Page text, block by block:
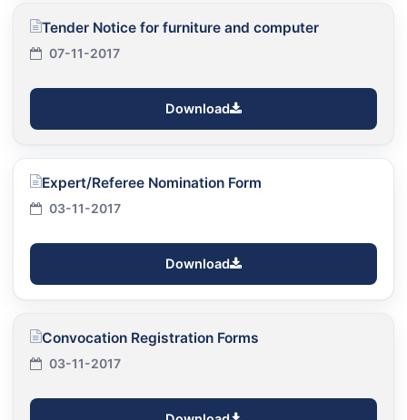
Tender Notice for furniture and computer
07-11-2017
Download
Expert/Referee Nomination Form
03-11-2017
Download
Convocation Registration Forms
03-11-2017